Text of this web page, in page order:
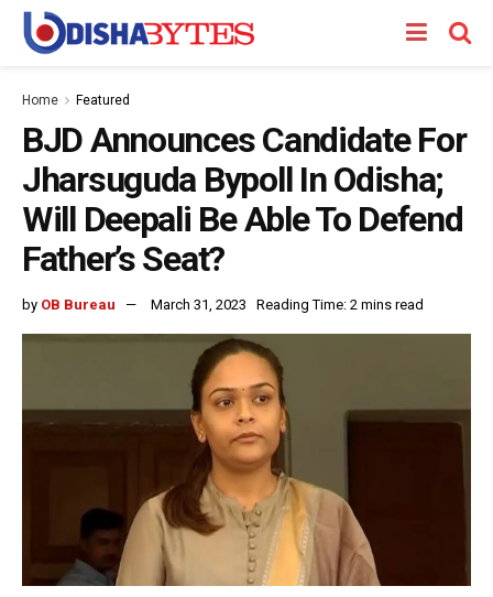
Home Featured
BJD Announces Candidate For
Jharsuguda Bypoll In Odisha;
Will Deepali Be Able To Defend
Father’s Seat?
by OB Bureau March 31, 2023 Reading Time: 2 mins read